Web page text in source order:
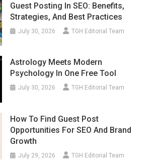
Guest Posting In SEO: Benefits,
Strategies, And Best Practices
July 30, 2026 TGH Editorial Team
Astrology Meets Modern
Psychology In One Free Tool
July 30, 2026 TGH Editorial Team
How To Find Guest Post
Opportunities For SEO And Brand
Growth
July 29, 2026 TGH Editorial Team